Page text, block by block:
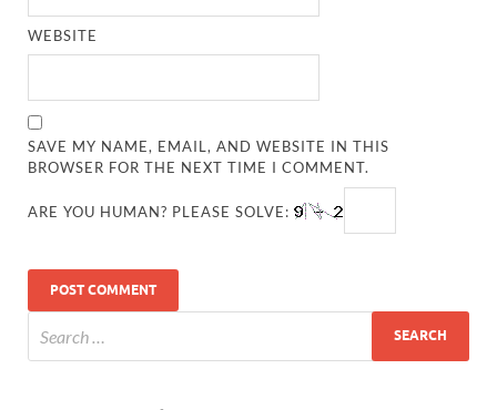
WEBSITE
SAVE MY NAME, EMAIL, AND WEBSITE IN THIS
BROWSER FOR THE NEXT TIME I COMMENT.
ARE YOU HUMAN? PLEASE SOLVE: